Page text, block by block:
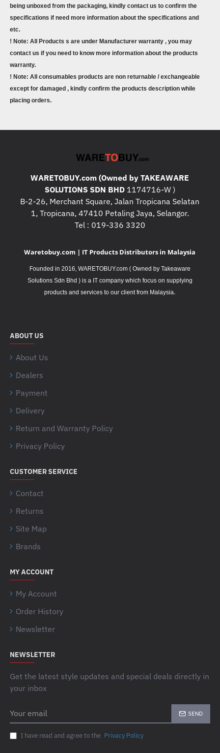
being unboxed from the packaging, kindly contact us to confirm the
specifications if need more information about the specifications and
etc.
! Note: All Products s are under Manufacturer warranty , you may
contact us if you need to know more information about the products
warranty.
! Note: All consumables products are non returnable / exchangeable
except for damaged , kindly confirm the products description while
placing orders.
WARETOBUY.com (Owned by TAKEAWARE
SOLUTIONS SDN BHD1174716-W )
B-2-26, Merchant Square, Jalan Tropicana Selatan
1, Tropicana, 47410 Petaling Jaya, Selangor.
Tel : 019-336 3320
Waretobuy.com | IT Products Distributors in Malaysia
Founded in 2016, WARETOBUY.com ( Owned by Takeaware
Solutions Sdn Bhd ) is a IT company which focus on supplying
products and services to our client from Malaysia.
ABOUT US
About Us
Dealers
Payment
Delivery
Return and Warranty Policy
Privacy Policy
CUSTOMER SERVICE
Contact
Returns
Site Map
Brands
MY ACCOUNT
My Account
Order History
Newsletter
NEWSLETTER
Get the latest style updates and special deals directly in
your inbox
email
SEND
I have read and agree to the Privacy Policy